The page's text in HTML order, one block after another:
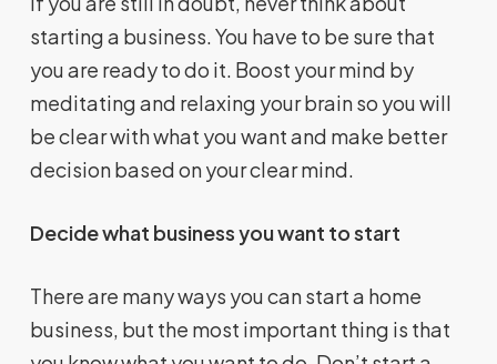
starting a business. You have to be sure that
you are ready to do it. Boost your mind by
meditating and relaxing your brain so you will
be clear with what you want and make better
decision based on your clear mind.
Decide what business you want to start
There are many ways you can start a home
business, but the most important thing is that